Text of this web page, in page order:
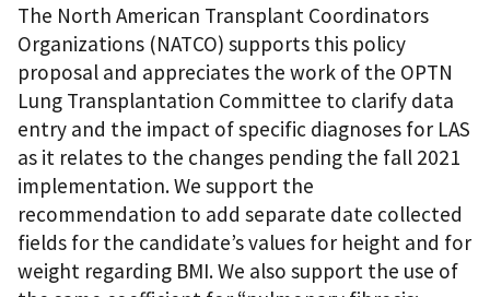
The North American Transplant Coordinators
Organizations (NATCO) supports this policy
proposal and appreciates the work of the OPTN
Lung Transplantation Committee to clarify data
entry and the impact of specific diagnoses for LAS
as it relates to the changes pending the fall 2021
implementation. We support the
recommendation to add separate date collected
fields for the candidate’s values for height and for
weight regarding BMI. We also support the use of